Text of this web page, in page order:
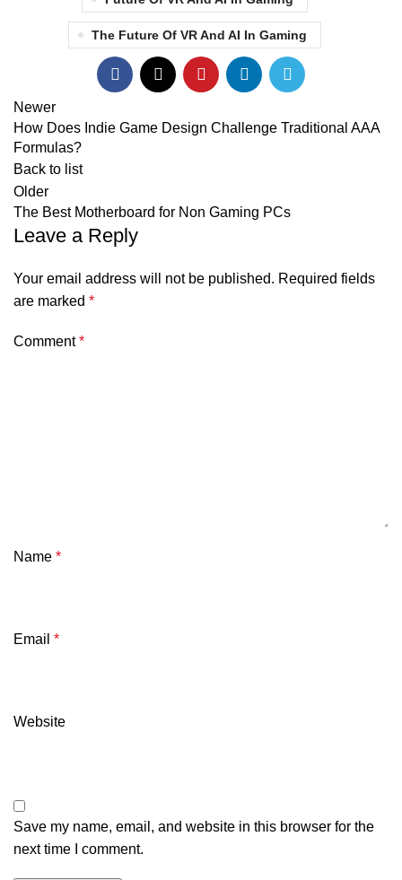
The Future Of VR And AI In Gaming
Newer
How Does Indie Game Design Challenge Traditional AAA
Formulas?
Back to list
Older
The Best Motherboard for Non Gaming PCs
Leave a Reply
Your email address will not be published. Required fields
are marked *
Comment*
Name *
Email *
Website
Save my name, email, and website in this browser for the
next time I comment.